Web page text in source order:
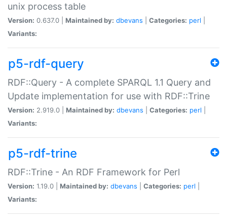
unix process table
Version: 0.637.0 | Maintained by: dbevans Categories: perl
Variants:
p5-rdf-query
RDF::Query - A complete SPARQL 1.1 Query and
Update implementation for use with RDF::Trine
Version: 2.919.0 | Maintained by: dbevans Categories: perl
Variants:
p5-rdf-trine
RDF::Trine - An RDF Framework for Perl
Version: 1.19.0 | Maintained by: dbevans Categories: perl
Variants: